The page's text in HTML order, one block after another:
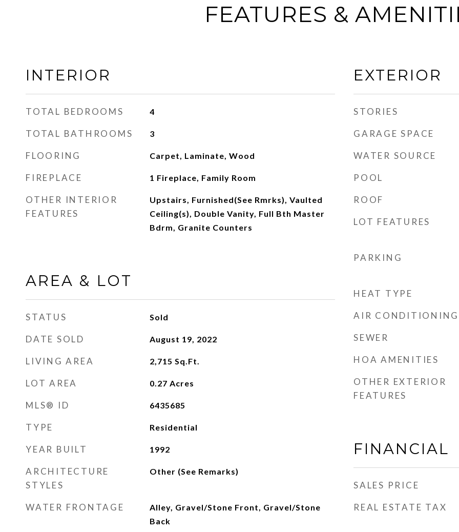
FEATURES &
INTERIOR
TOTAL BEDROOMS 4
TOTAL BATHROOMS 3
FLOORING Carpet, Laminate, Wood
FIREPLACE 1 Fireplace, Family Room
OTHER INTERIOR
FEATURES
Upstairs, Furnished(See Rmrks), Vaulted
Ceiling(s), Double Vanity, Full Bth Master
Bdrm, Granite Counters
AREA & LOT
STATUS Sold
DATE SOLD August 19, 2022
LIVING AREA 2,715 Sq.Ft.
LOT AREA 0.27 Acres
MLS® ID 6435685
TYPE Residential
YEAR BUILT 1992
ARCHITECTURE
STYLES
Other (See Remarks)
WATER FRONTAGE
Alley, Gravel/Stone Front, Gravel/Stone
Back
EXTERIOR
STORIES
GARAGE SPACE
WATER SOURCE
POOL
ROOF
LOT FEATURES
PARKING
HEAT TYPE
AIR CONDITIONING
SEWER
HOA AMENITIES
OTHER EXTERIOR
FEATURES
FINANCIAL
SALES PRICE
REAL ESTATE TAX